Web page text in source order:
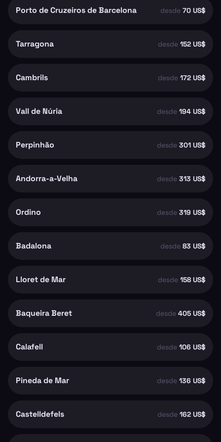
Porto de Cruzeiros de Barcelona desde 70 US$
Tarragona desde 152 US$
Cambrils desde 172 US$
Vall de Núria desde 194 US$
Perpinhão desde 301 US$
Andorra-a-Velha desde 313 US$
Ordino desde 319 US$
Badalona desde 83 US$
Lloret de Mar desde 158 US$
Baqueira Beret desde 405 US$
Calafell desde 106 US$
Pineda de Mar desde 136 US$
Castelldefels desde 162 US$